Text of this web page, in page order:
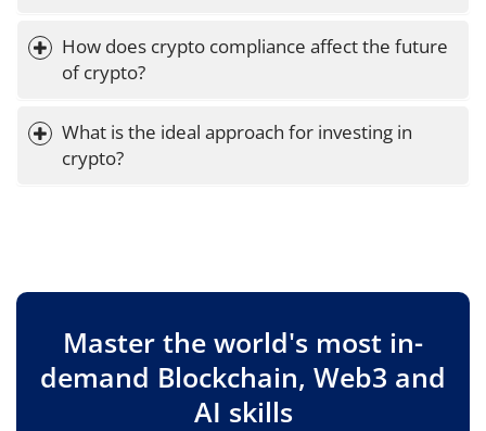
How does crypto compliance affect the future
of crypto?
What is the ideal approach for investing in
crypto?
Master the world's most in-
demand Blockchain, Web3 and
AI skills